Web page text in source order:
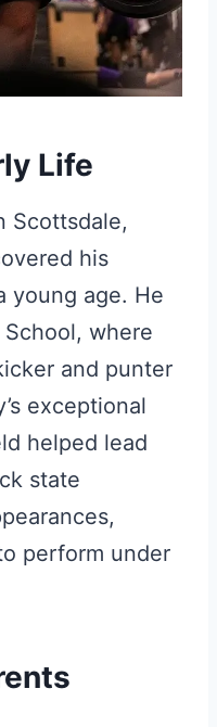
Life
Scottsdale,
his
young age. He
where
and punter
exceptional
helped lead
state
perform under